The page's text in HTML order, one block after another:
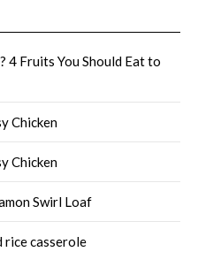
4 Fruits You Should Eat to
Chicken
Chicken
Swirl Loaf
rice casserole